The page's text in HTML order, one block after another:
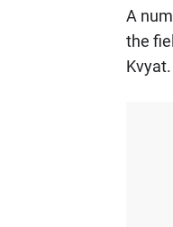
A
the
Kvyat.